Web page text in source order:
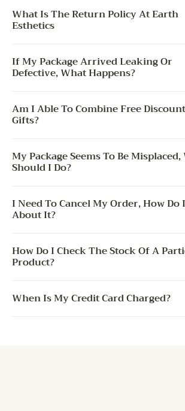
What Is The Return Policy At Earth
Esthetics
If My Package Arrived Leaking Or
Defective, What Happens?
Am I Able To Combine Free
Gifts?
My Package Seems To Be
Should I Do?
I Need To Cancel My Order, How Do
About It?
How Do I Check The Stock Of A
Product?
When Is My Credit Card Charged?